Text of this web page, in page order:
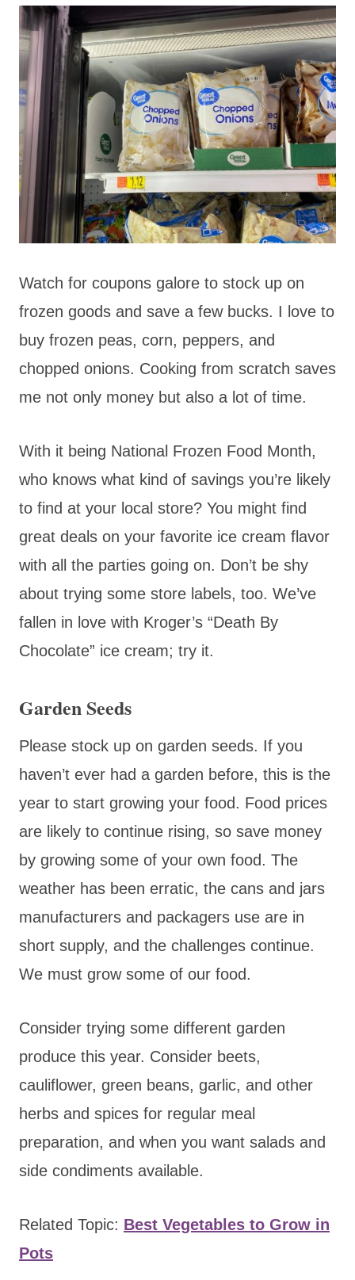
Watch for coupons galore to stock up on
frozen goods and save a few bucks. I love to
buy frozen peas, corn, peppers, and
chopped onions. Cooking from scratch saves
me not only money but also a lot of time.
With it being National Frozen Food Month,
who knows what kind of savings you’re likely
to find at your local store? You might find
great deals on your favorite ice cream flavor
with all the parties going on. Don’t be shy
about trying some store labels, too. We’ve
fallen in love with Kroger’s “Death By
Chocolate” ice cream; try it.
Garden Seeds
Please stock up on garden seeds. If you
haven’t ever had a garden before, this is the
year to start growing your food. Food prices
are likely to continue rising, so save money
by growing some of your own food. The
weather has been erratic, the cans and jars
manufacturers and packagers use are in
short supply, and the challenges continue.
We must grow some of our food.
Consider trying some different garden
produce this year. Consider beets,
cauliflower, green beans, garlic, and other
herbs and spices for regular meal
preparation, and when you want salads and
side condiments available.
Related Topic: Best Vegetables to Grow in
Pots